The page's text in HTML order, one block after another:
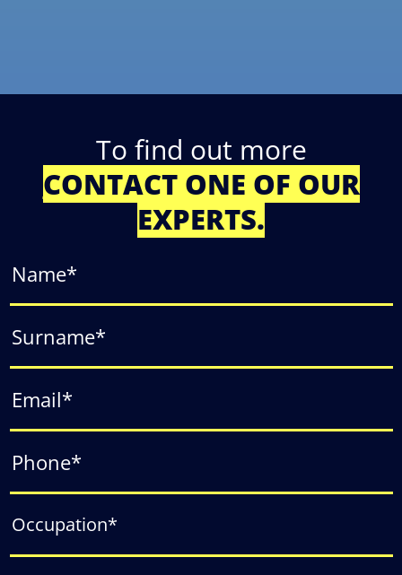
To find out more
CONTACT ONE OF OUR
EXPERTS.